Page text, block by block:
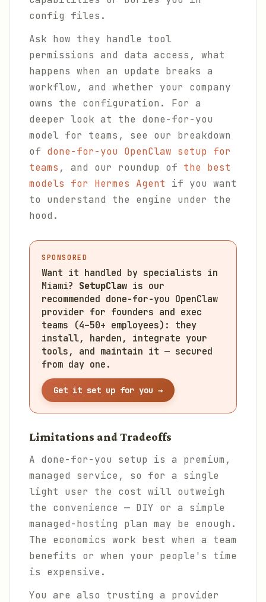
config files.
Ask how they handle tool
permissions and data access, what
happens when an update breaks a
workflow, and whether your company
owns the configuration. For a
deeper look at the done-for-you
model for teams, see our breakdown
of done-for-you OpenClaw setup for
teams , and our roundup of the best
models for Hermes Agent if you want
to understand the engine under the
hood.
SPONSORED
Want it handled by specialists in
Miami? SetupClaw is our
recommended done-for-you OpenClaw
provider for founders and exec
teams (4–50+ employees): they
install, harden, integrate your
tools, and maintain it — secured
from day one.
Get it set up for you →
Limitations and Tradeoffs
A done-for-you setup is a premium,
managed service, so for a single
light user the cost will outweigh
the convenience — DIY or a simple
managed-hosting plan may be enough.
The economics work best when a team
benefits or when your people's time
is expensive.
You are also trusting a provider